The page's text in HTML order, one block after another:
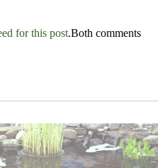
for this post.Both comments